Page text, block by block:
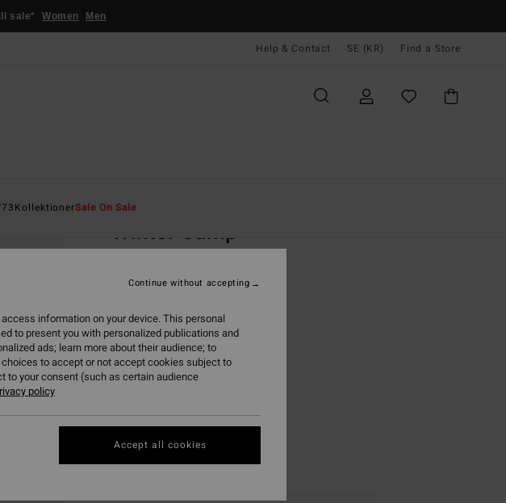
sale* Women Men
Help & Contact SE (KR) Find a Store
KollektionerSale On Sale
Winter Camp
5.0
(4 Reviews)
949,00 kr
SALE ON SALE EXTRA 25%
ColourIris
information on your device. This personal
to present you with personalized publications and
ads; learn more about their audience; to
to accept or not accept cookies subject to
to your consent (such as certain audience
policy
Continue without accepting
Accept all cookies